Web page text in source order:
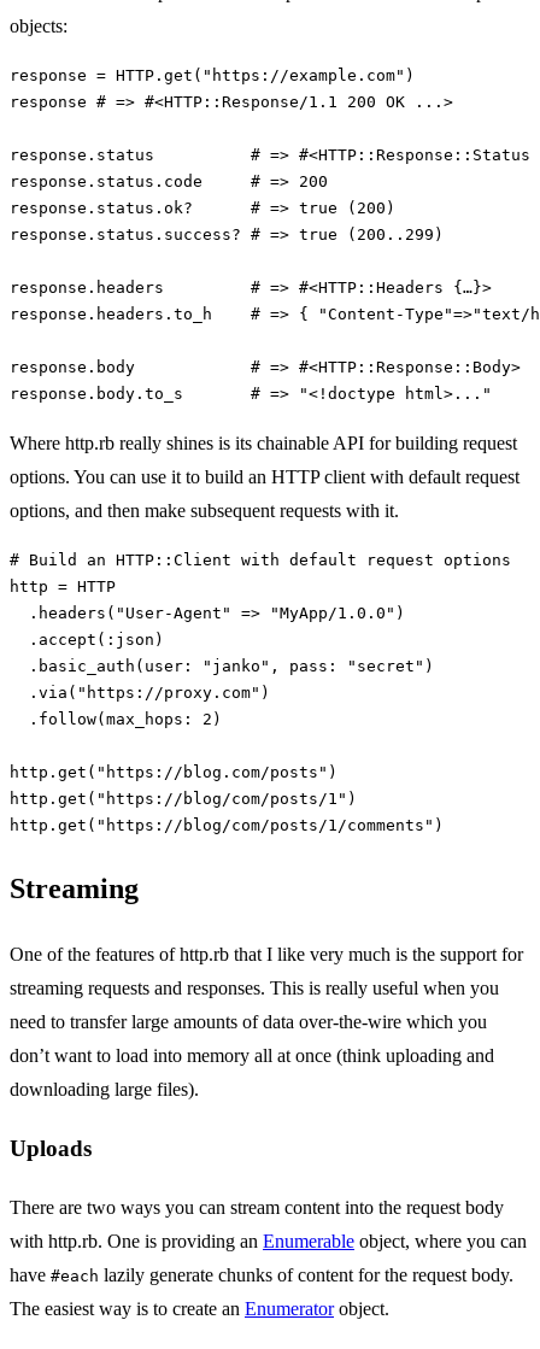
objects:
response = HTTP . get ( "https://example.com" )
response # => #<HTTP::Response/1.1 200 OK ...>
response . status
# => #<HTTP::Response::Status
response . status . code
# => 200
response . status . ok?
# => true (200)
response . status . success? # => true (200..299)
response . headers
# => #<HTTP::Headers {…}>
response . headers . to_h # => { "Content-
response . body
# => #<HTTP::Response::Body>
response . body . to_s # => "<!doctype html>..."
Where http.rb really shines is its chainable API for building request
options. You can use it to build an HTTP client with default request
options, and then make subsequent requests with it.
# Build an HTTP::Client with default request options
http = HTTP
. headers ( "User-Agent" => "MyApp/1.0.0" )
. accept ( :json )
. basic_auth ( user: "janko" , pass: "secret" )
. via ( "https://proxy.com" )
. follow( max_hops: 2 )
http . get ( "https://blog.com/posts" )
http . get ( "https://blog/com/posts/1" )
http . get ( "https://blog/com/posts/1/comments" )
Streaming
One of the features of http.rb that I like very much is the support for
streaming requests and responses. This is really useful when you
need to transfer large amounts of data over-the-wire which you
don’t want to load into memory all at once (think uploading and
downloading large files).
Uploads
There are two ways you can stream content into the request body
with http.rb. One is providing an Enumerable object, where you can
have #each lazily generate chunks of content for the request body.
The easiest way is to create an Enumeratorobject.